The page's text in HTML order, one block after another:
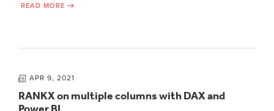
READ MORE
APR 9, 2021
RANKX on multiple columns with DAX and